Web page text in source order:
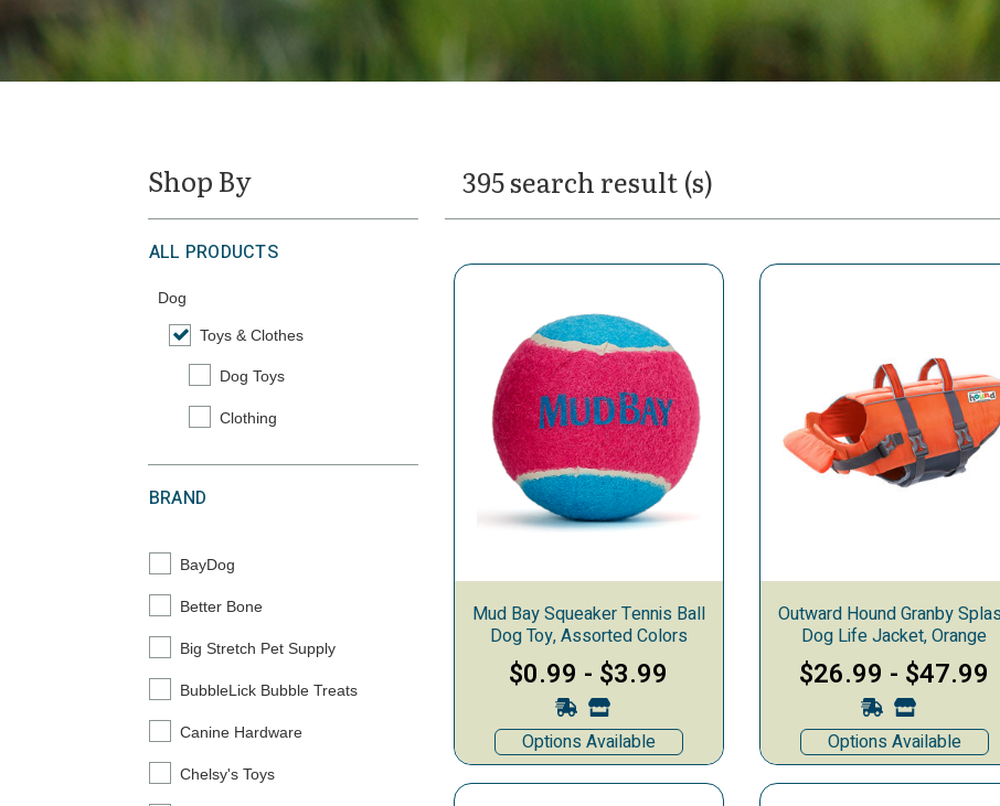
395 search result (s)
Shop By
ALL PRODUCTS
Dog
Toys & Clothes
selected Currently Refined by Category: Toys & Clothes
Dog Toys
Refine by Category: Dog Toys
Clothing
Refine by Category: Clothing
BRAND
BayDog
Refine by Brand: BayDog
Better Bone
Refine by Brand: Better Bone
Big Stretch Pet Supply
Refine by Brand: Big Stretch Pet Supply
BubbleLick Bubble Treats
Refine by Brand: BubbleLick Bubble Treats
Canine Hardware
Refine by Brand: Canine Hardware
Chelsy's Toys
Refine by Brand: Chelsy's Toys
Mud Bay Squeaker Tennis Ball
Dog Toy, Assorted Colors
$0.99 - $3.99
Options Available
Outward Hound Granby
Dog Life Jacket, Orange
$26.99 - $47.99
Options Available